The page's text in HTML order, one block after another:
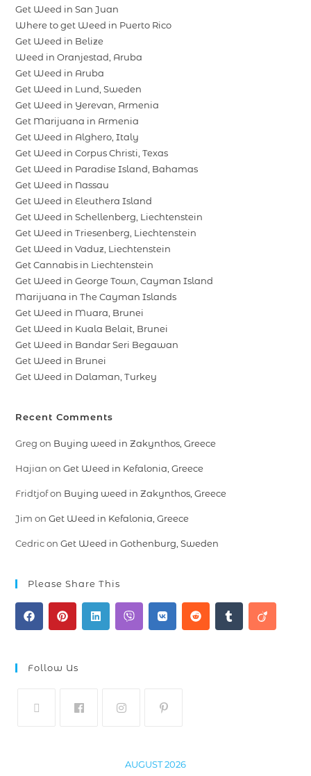
Get Weed in San Juan
Where to get Weed in Puerto Rico
Get Weed in Belize
Weed in Oranjestad, Aruba
Get Weed in Aruba
Get Weed in Lund, Sweden
Get Weed in Yerevan, Armenia
Get Marijuana in Armenia
Get Weed in Alghero, Italy
Get Weed in Corpus Christi, Texas
Get Weed in Paradise Island, Bahamas
Get Weed in Nassau
Get Weed in Eleuthera Island
Get Weed in Schellenberg, Liechtenstein
Get Weed in Triesenberg, Liechtenstein
Get Weed in Vaduz, Liechtenstein
Get Cannabis in Liechtenstein
Get Weed in George Town, Cayman Island
Marijuana in The Cayman Islands
Get Weed in Muara, Brunei
Get Weed in Kuala Belait, Brunei
Get Weed in Bandar Seri Begawan
Get Weed in Brunei
Get Weed in Dalaman, Turkey
Recent Comments
Greg on Buying weed in Zakynthos, Greece
Hajian onGet Weed in Kefalonia, Greece
Fridtjofon Buying weed in Zakynthos, Greece
Jim onGet Weed in Kefalonia, Greece
CedriconGet Weed in Gothenburg, Sweden
Please Share This
Follow Us
AUGUST 2026